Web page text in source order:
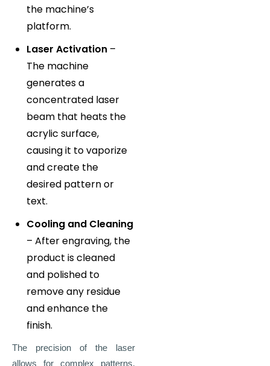
the machine’s
platform.
Laser Activation –
The machine
generates a
concentrated laser
beam that heats the
acrylic surface,
causing it to vaporize
and create the
desired pattern or
text.
Cooling and Cleaning
– After engraving, the
product is cleaned
and polished to
remove any residue
and enhance the
finish.
The precision of the laser
allows for complex patterns,